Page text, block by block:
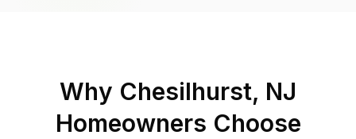
Why Chesilhurst, NJ
Homeowners Choose